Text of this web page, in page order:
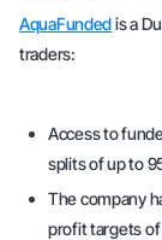
AquaFundedis a
traders:
Access to
splits of up to
The company
profit targets of